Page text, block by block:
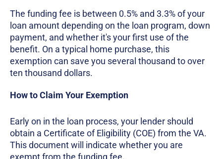
The funding fee is between 0.5% and 3.3% of your
loan amount depending on the loan program, down
payment, and whether it's your first use of the
benefit. On a typical home purchase, this
exemption can save you several thousand to over
ten thousand dollars.
How to Claim Your Exemption
Early on in the loan process, your lender should
obtain a Certificate of Eligibility (COE) from the VA.
This document will indicate whether you are
exempt from the funding fee.